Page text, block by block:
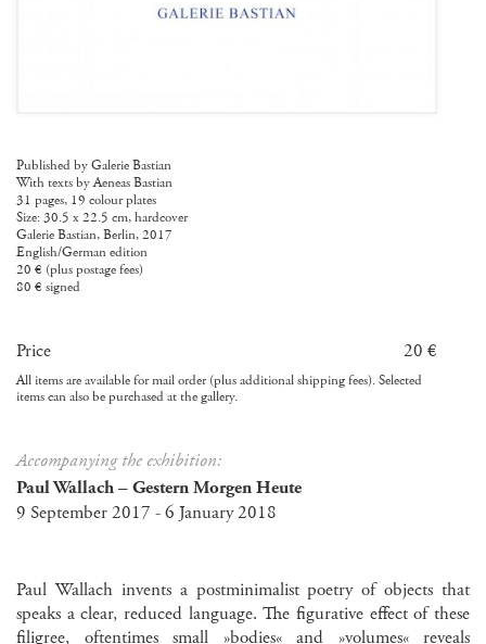
Published by Galerie Bastian
With texts by Aeneas Bastian
31 pages, 19 colour plates
Size: 30.5 x 22.5 cm, hardcover
Galerie Bastian, Berlin, 2017
English/German edition
20 € (plus postage fees)
80 € signed
20 €
Price
All items are available for mail order (plus additional shipping fees). Selected
items can also be purchased at the gallery.
Accompanying the exhibition:
Paul Wallach – Gestern Morgen Heute
9 September 2017 - 6 January 2018
Paul Wallach invents a postminimalist poetry of objects that
speaks a clear, reduced language. The figurative effect of these
filigree, oftentimes small »bodies« and »volumes« reveals